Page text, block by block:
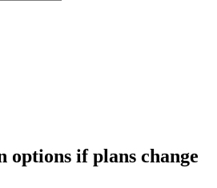
options if plans change